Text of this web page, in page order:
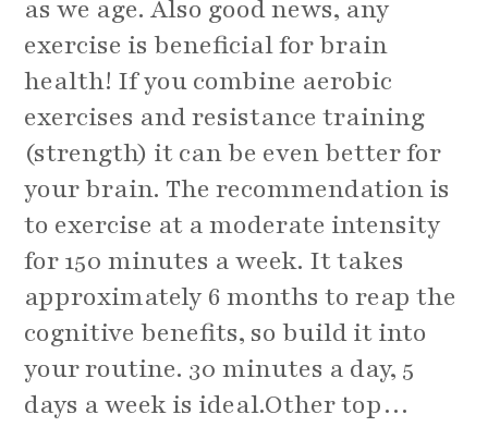
as we age. Also good news, any
exercise is beneficial for brain
health! If you combine aerobic
exercises and resistance training
(strength) it can be even better for
your brain. The recommendation is
to exercise at a moderate intensity
for 150 minutes a week. It takes
approximately 6 months to reap the
cognitive benefits, so build it into
your routine. 30 minutes a day, 5
days a week is ideal.Other top…